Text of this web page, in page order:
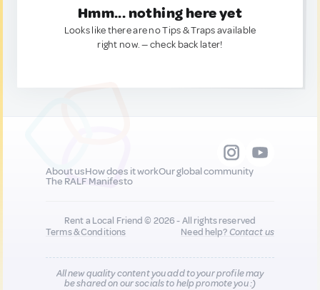
Hmm... nothing here yet
Looks like there are no Tips & Traps available
right now. — check back later!
About usHow does it workOur global community
The RALF Manifesto
Rent a Local Friend © 2026 - All rights reserved
Terms & Conditions
Need help?Contact us
All new quality content you add to your profile may
be shared on our socials to help promote you :)